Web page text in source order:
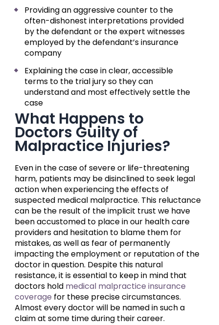
Providing an aggressive counter to the
often-dishonest interpretations provided
by the defendant or the expert witnesses
employed by the defendant’s insurance
company
Explaining the case in clear, accessible
terms to the trial jury so they can
understand and most effectively settle the
case
What Happens to
Doctors Guilty of
Malpractice Injuries?
Even in the case of severe or life-threatening
harm, patients may be disinclined to seek legal
action when experiencing the effects of
suspected medical malpractice. This reluctance
can be the result of the implicit trust we have
been accustomed to place in our health care
providers and hesitation to blame them for
mistakes, as well as fear of permanently
impacting the employment or reputation of the
doctor in question. Despite this natural
resistance, it is essential to keep in mind that
doctors hold medical malpractice insurance
coverage for these precise circumstances.
Almost every doctor will be named in such a
claim at some time during their career.